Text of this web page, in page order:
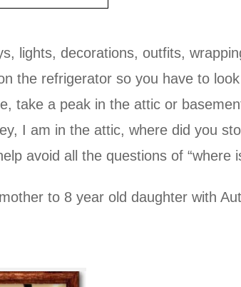
lights, decorations, outfits,
the refrigerator so you have to
take a peak in the attic or
I am in the attic, where did you
avoid all the questions of
to 8 year old daughter with